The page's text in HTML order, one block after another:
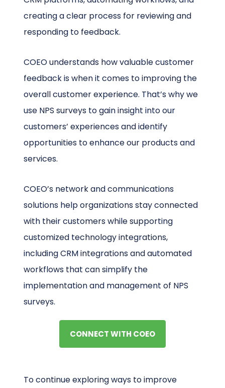
creating a clear process for reviewing and
responding to feedback.
COEO understands how valuable customer
feedback is when it comes to improving the
overall customer experience. That’s why we
use NPS surveys to gain insight into our
customers’ experiences and identify
opportunities to enhance our products and
services.
COEO’s network and communications
solutions help organizations stay connected
with their customers while supporting
customized technology integrations,
including CRM integrations and automated
workflows that can simplify the
implementation and management of NPS
surveys.
CONNECT WITH COEO
To continue exploring ways to improve